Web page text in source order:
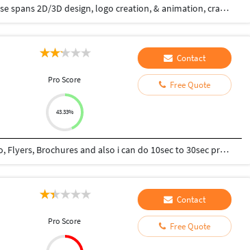
We (CamTale) weave visual narratives across dimensions. Our expertise spans 2D/3D design, logo creation, & animation, crafting impactful experiences. 2D design: graphic layouts, illustrations, & intuitive UI/UX. Logos: unique brand essences, versatile & timeless. 3D: immersive environments via modeling & rendering. Animation: dynamic 2D/3D visuals that captivate. Our process: discovery, concept, refinement, production, & support. Driven by innovation & excellence, we empower brands with compelling visuals. From clean 2D lines to immersive 3D worlds, we bring stories to life. We specialize in motion graphics, character animation, & product demos, ensuring engagement across platforms. Our commitment: quality & creativity, tailored to your brand. We design with precision, understanding your needs & goals. We're dedicated to pushing creative boundaries, using cutting-edge tools & techniques. Our aim: to elevate your brand presence with visually stunning & technically sound designs. We create logos that resonate, 3D environments that transport, & animations that engage.
Pro Score
43.33%
Contact
Free Quote
Hi, I have few years of experience in Graphic Design. I can design, Logo, Flyers, Brochures and also i can do 10sec to 30sec promotional video or videos for social media posts.
Pro Score
Contact
Free Quote